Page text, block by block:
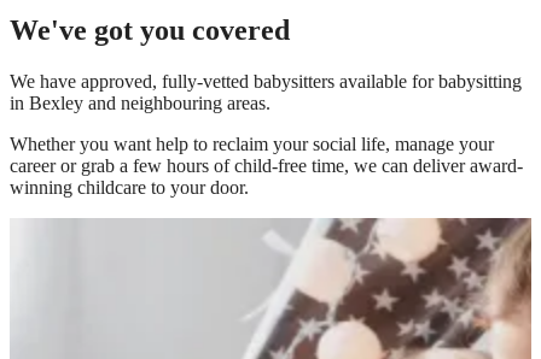
We've got you covered
We have approved, fully-vetted babysitters available for babysitting
in Bexley and neighbouring areas.
Whether you want help to reclaim your social life, manage your
career or grab a few hours of child-free time, we can deliver award-
winning childcare to your door.